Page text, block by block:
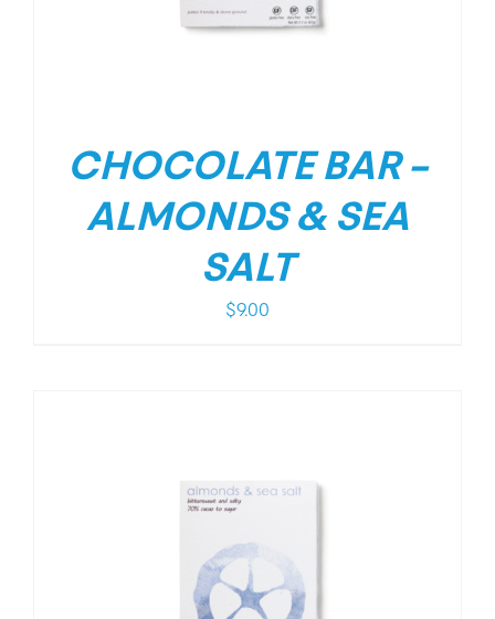
CHOCOLATE BAR –
ALMONDS & SEA
SALT
$9.00